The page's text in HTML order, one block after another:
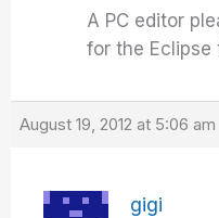
A PC editor
for the Eclipse
August 19, 2012 at 5:06 am
gigi